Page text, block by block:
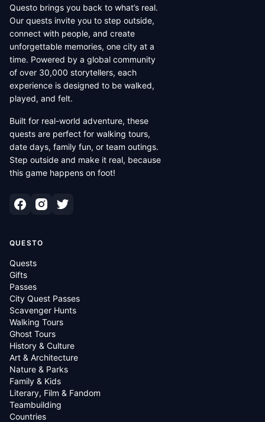
Questo brings you back to what’s real.
Our quests invite you to step outside,
connect with people, and create
unforgettable memories, one city at a
time. Powered by a global community
of over 30,000 storytellers, each
experience is designed to be walked,
played, and felt.
Built for real-world adventure, these
quests are perfect for walking tours,
date days, family fun, or team outings.
Step outside and make it real, because
this game happens on foot!
QUESTO
Quests
Gifts
Passes
City Quest Passes
Scavenger Hunts
Walking Tours
Ghost Tours
History & Culture
Art & Architecture
Nature & Parks
Family & Kids
Literary, Film & Fandom
Teambuilding
Countries